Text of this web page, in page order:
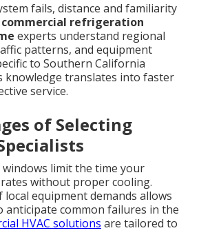
fails, distance and familiarity
commercial refrigeration
experts understand regional
patterns, and equipment
to Southern California
knowledge translates into faster
service.
of Selecting
windows limit the time your
without proper cooling.
local equipment demands allows
anticipate common failures in the
HVAC solutions are tailored to